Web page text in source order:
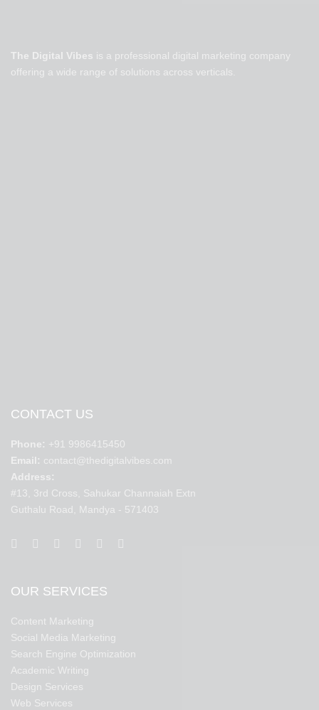
The Digital Vibes is a professional digital marketing company
offering a wide range of solutions across verticals.
CONTACT US
Phone: +91 9986415450
Email: contact@thedigitalvibes.com
Address:
#13, 3rd Cross, Sahukar Channaiah Extn
Guthalu Road, Mandya - 571403
OUR SERVICES
Content Marketing
Social Media Marketing
Search Engine Optimization
Academic Writing
Design Services
Web Services